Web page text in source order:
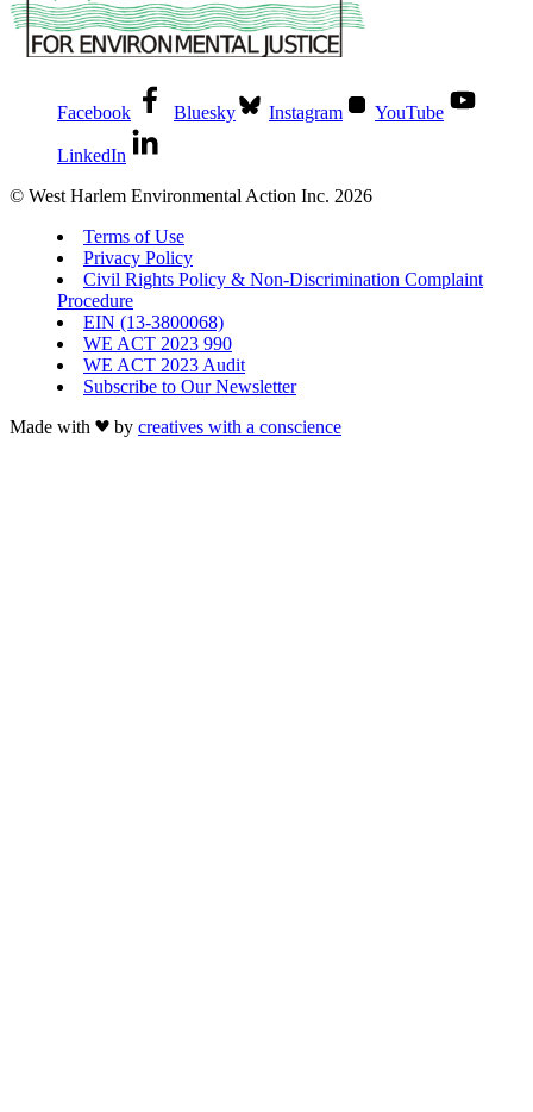
Facebook Bluesky Instagram YouTube
LinkedIn
© West Harlem Environmental Action Inc. 2026
Terms of Use
Privacy Policy
Civil Rights Policy & Non-Discrimination Complaint
Procedure
EIN (13-3800068)
WE ACT 2023 990
WE ACT 2023 Audit
Subscribe to Our Newsletter
Made with
by creatives with a conscience